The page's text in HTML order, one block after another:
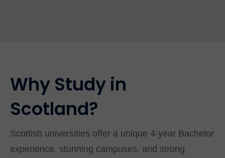
Why Study in
Scotland?
Scottish universities offer a unique 4-year Bachelor
experience, stunning campuses, and strong